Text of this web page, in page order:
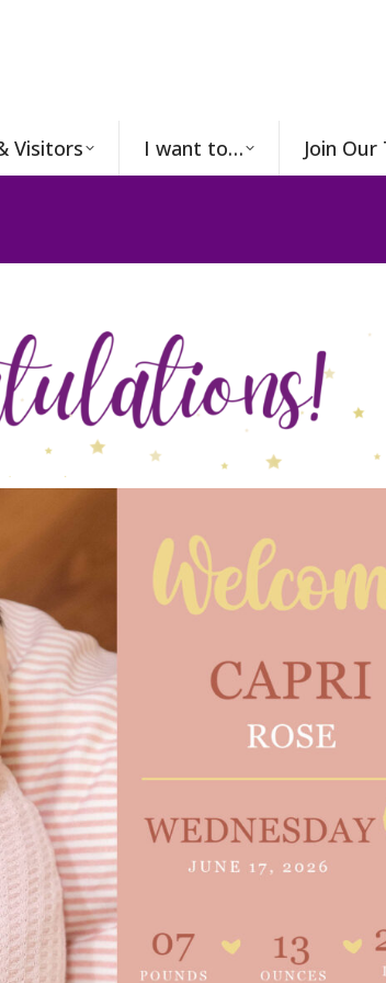
Visitors I want to… Join Our
are very thankful to have
good services and doctors
home town hospital. Thank-
care. I do
MHP. I have